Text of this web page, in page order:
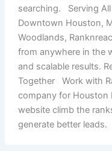
searching. Serving
Downtown Houston,
Woodlands,
from anywhere in the
and scalable results.
Together Work with
company for Houston
website climb the
generate better leads.